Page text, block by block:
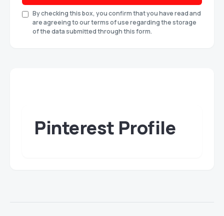
By checking this box, you confirm that you have read and
are agreeing to our terms of use regarding the storage
of the data submitted through this form.
Pinterest Profile